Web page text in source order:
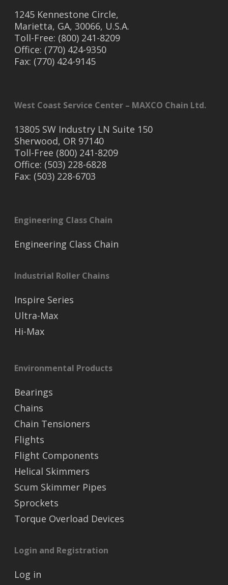
1245 Kennestone Circle,
Marietta, GA, 30066, U.S.A.
Toll-Free: (800) 241-8209
Office: (770) 424-9350
Fax: (770) 424-9145
West Coast Service Center – MAXCO Chain Ltd.
13805 SW Industry LN Suite 150
Sherwood, OR 97140
Toll-Free (800) 241-8209
Office: (503) 228-6828
Fax: (503) 228-6703
Engineering Class Chain
Engineering Class Chain
Industrial Roller Chains
Inspire Series
Ultra-Max
Hi-Max
Environmental Products
Bearings
Chains
Chain Tensioners
Flights
Flight Components
Helical Skimmers
Scum Skimmer Pipes
Sprockets
Torque Overload Devices
Login and Registration
Log in